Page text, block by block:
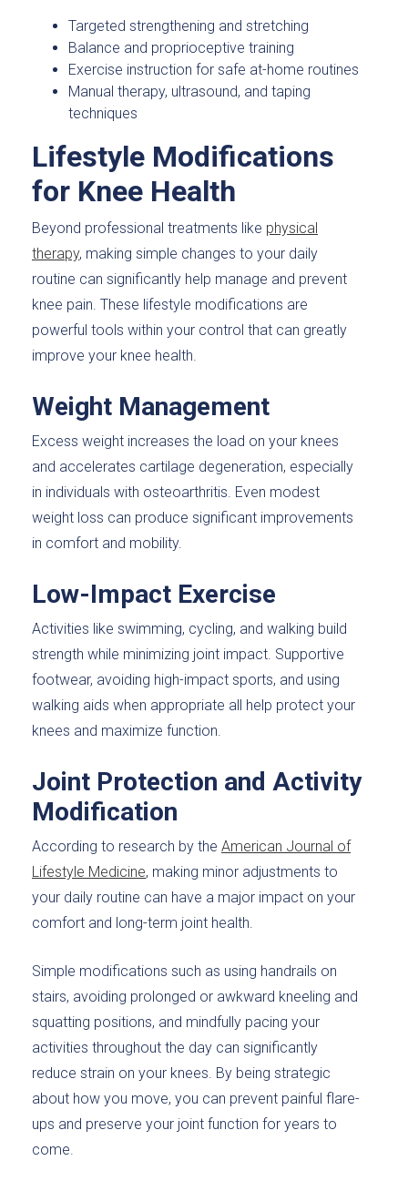
Targeted strengthening and stretching
Balance and proprioceptive training
Exercise instruction for safe at-home routines
Manual therapy, ultrasound, and taping
techniques
Lifestyle Modifications
for Knee Health
Beyond professional treatments like physical
therapy, making simple changes to your daily
routine can significantly help manage and prevent
knee pain. These lifestyle modifications are
powerful tools within your control that can greatly
improve your knee health.
Weight Management
Excess weight increases the load on your knees
and accelerates cartilage degeneration, especially
in individuals with osteoarthritis. Even modest
weight loss can produce significant improvements
in comfort and mobility.
Low-Impact Exercise
Activities like swimming, cycling, and walking build
strength while minimizing joint impact. Supportive
footwear, avoiding high-impact sports, and using
walking aids when appropriate all help protect your
knees and maximize function.
Joint Protection and Activity
Modification
According to research by the American Journal of
Lifestyle Medicine, making minor adjustments to
your daily routine can have a major impact on your
comfort and long-term joint health.
Simple modifications such as using handrails on
stairs, avoiding prolonged or awkward kneeling and
squatting positions, and mindfully pacing your
activities throughout the day can significantly
reduce strain on your knees. By being strategic
about how you move, you can prevent painful flare-
ups and preserve your joint function for years to
come.